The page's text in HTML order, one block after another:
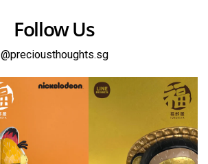
Follow Us
@preciousthoughts.sg